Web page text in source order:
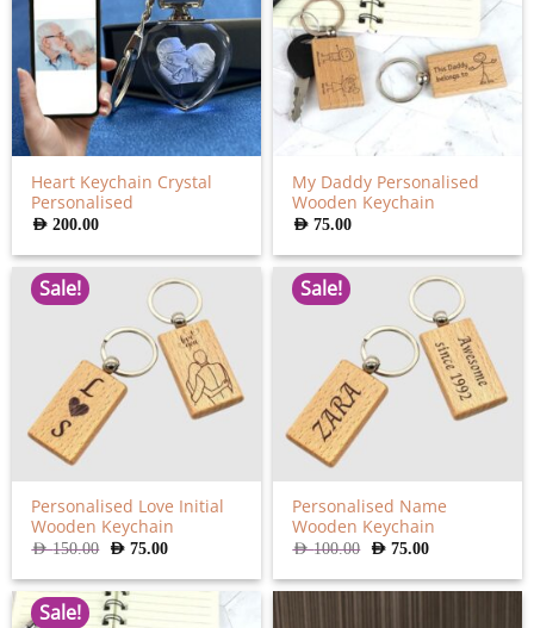
Heart Keychain Crystal
Personalised
AED200.00
My Daddy Personalised
Wooden Keychain
AED75.00
Sale!
Personalised Love Initial
Wooden Keychain
AED150.00 Original
was:
AED
150.00.
AED75.00Current
is:
AED
Sale!
Personalised Name
Wooden Keychain
AED100.00 Original
was:
AED
AED75.00Current
is:
AED
Sale!